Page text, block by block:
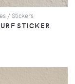
/ Stickers
STICKER